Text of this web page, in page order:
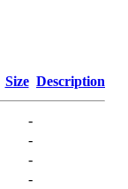
Size Description
-
-
-
-